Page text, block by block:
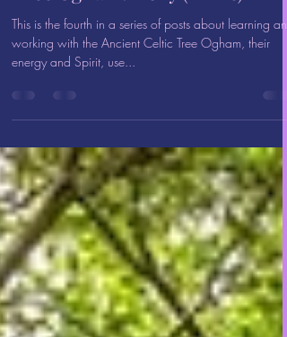
Healing with the Ancient Celtic
Tree Ogham: Holly (Tinne)
This is the fourth in a series of posts about learning and